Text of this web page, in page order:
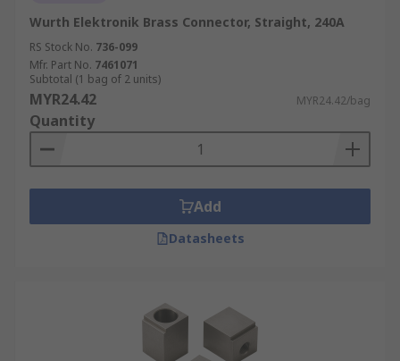
Wurth Elektronik Brass Connector, Straight, 240A
RS Stock No. 736-099
Mfr. Part No. 7461071
Subtotal (1 bag of 2 units)
MYR24.42 MYR24.42/bag
Quantity
Add
Datasheets